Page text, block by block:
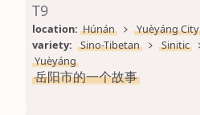
T9
location: Húnán
Yuèyáng City
variety:
Sino-Tibetan Sinitic
Yuèyáng
岳阳市的一个故事